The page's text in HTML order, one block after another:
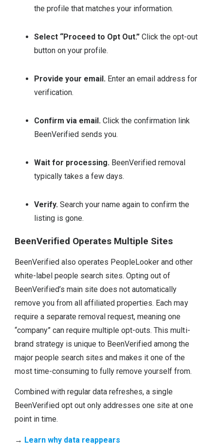
the profile that matches your information.
Select “Proceed to Opt Out.” Click the opt-out
button on your profile.
Provide your email. Enter an email address for
verification.
Confirm via email. Click the confirmation link
BeenVerified sends you.
Wait for processing. BeenVerified removal
typically takes a few days.
Verify. Search your name again to confirm the
listing is gone.
BeenVerified Operates Multiple Sites
BeenVerified also operates PeopleLooker and other
white-label people search sites. Opting out of
BeenVerified’s main site does not automatically
remove you from all affiliated properties. Each may
require a separate removal request, meaning one
“company” can require multiple opt-outs. This multi-
brand strategy is unique to BeenVerified among the
major people search sites and makes it one of the
most time-consuming to fully remove yourself from.
Combined with regular data refreshes, a single
BeenVerified opt out only addresses one site at one
point in time.
→ Learn why data reappears